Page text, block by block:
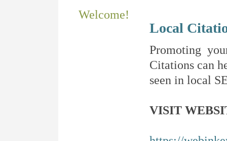
Welcome!
Local
Promoting
Citations can
seen in local
VISIT